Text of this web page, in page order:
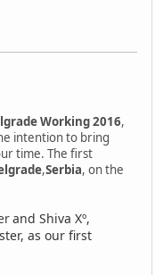
Working 2016,
intention to bring
time. The first
,Serbia, on the
and Shiva Xº,
as our first